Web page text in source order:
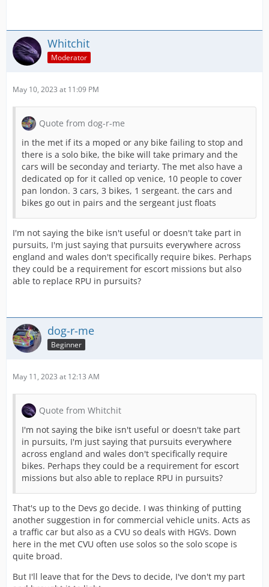
Whitchit
Moderator
May 10, 2023 at 11:09 PM
Quote from dog-r-me
in the met if its a moped or any bike failing to stop and
there is a solo bike, the bike will take primary and the
cars will be seconday and teriarty. The met also have a
dedicated op for it called op venice, 10 people to cover
pan london. 3 cars, 3 bikes, 1 sergeant. the cars and
bikes go out in pairs and the sergeant just floats
I'm not saying the bike isn't useful or doesn't take part in
pursuits, I'm just saying that pursuits everywhere across
england and wales don't specifically require bikes. Perhaps
they could be a requirement for escort missions but also
able to replace RPU in pursuits?
dog-r-me
Beginner
May 11, 2023 at 12:13 AM
Quote from Whitchit
I'm not saying the bike isn't useful or doesn't take part
in pursuits, I'm just saying that pursuits everywhere
across england and wales don't specifically require
bikes. Perhaps they could be a requirement for escort
missions but also able to replace RPU in pursuits?
That's up to the Devs go decide. I was thinking of putting
another suggestion in for commercial vehicle units. Acts as
a traffic car but also as a CVU so deals with HGVs. Down
here in the met CVU often use solos so the solo scope is
quite broad.
But I'll leave that for the Devs to decide, I've don't my part